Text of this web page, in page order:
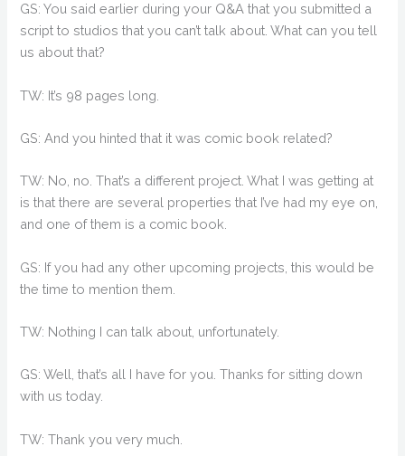
GS: You said earlier during your Q&A that you submitted a
script to studios that you can’t talk about. What can you tell
us about that?
TW: It’s 98 pages long.
GS: And you hinted that it was comic book related?
TW: No, no. That’s a different project. What I was getting at
is that there are several properties that I’ve had my eye on,
and one of them is a comic book.
GS: If you had any other upcoming projects, this would be
the time to mention them.
TW: Nothing I can talk about, unfortunately.
GS: Well, that’s all I have for you. Thanks for sitting down
with us today.
TW: Thank you very much.